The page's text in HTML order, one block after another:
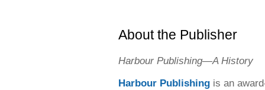
About the Publisher
Harbour Publishing—A History
Harbour Publishing is an